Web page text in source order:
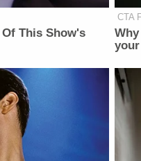
Of This Show's
CTA